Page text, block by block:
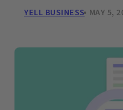
YELL BUSINESS MAY 5,